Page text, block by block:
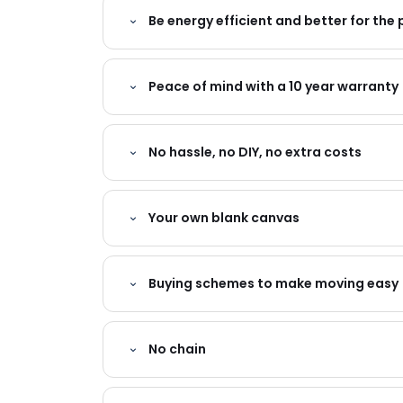
Be energy efficient and better for the
Peace of mind with a 10 year warranty
No hassle, no DIY, no extra costs
Your own blank canvas
Buying schemes to make moving easy
No chain